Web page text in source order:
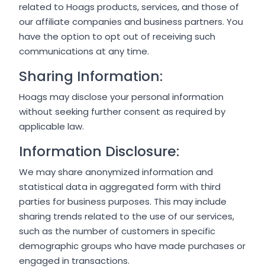
related to Hoags products, services, and those of
our affiliate companies and business partners. You
have the option to opt out of receiving such
communications at any time.
Sharing Information:
Hoags may disclose your personal information
without seeking further consent as required by
applicable law.
Information Disclosure:
We may share anonymized information and
statistical data in aggregated form with third
parties for business purposes. This may include
sharing trends related to the use of our services,
such as the number of customers in specific
demographic groups who have made purchases or
engaged in transactions.